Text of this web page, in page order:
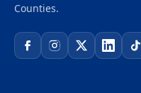
Counties.